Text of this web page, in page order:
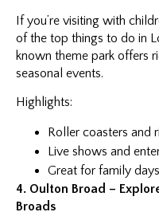
If you’re visiting with
of the top things to do in
known theme park offers
seasonal events.
Highlights:
Roller coasters and
Live shows and
Great for family
4. Oulton Broad –
Broads